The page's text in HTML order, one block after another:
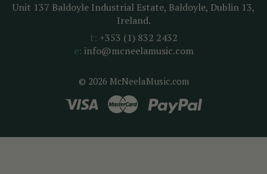
© 2026 McNeelaMusic.com
Unit 137 Baldoyle Industrial Estate, Baldoyle, Dublin 13,
Ireland.
t: +353 (1) 832 2432
e: info@mcneelamusic.com